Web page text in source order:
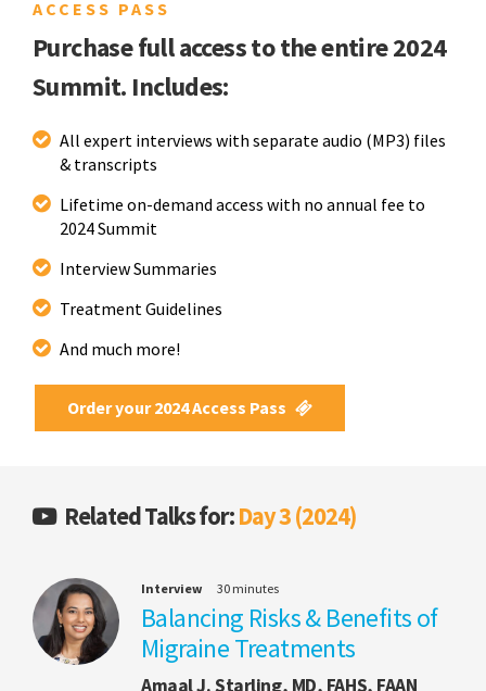
ACCESS PASS
Purchase full access to the entire 2024
Summit. Includes:
All expert interviews with separate audio (MP3) files
& transcripts
Lifetime on-demand access with no annual fee to
2024 Summit
Interview Summaries
Treatment Guidelines
And much more!
Order your 2024 Access Pass
Related Talks for:Day 3 (2024)
Interview 30 minutes
Balancing Risks & Benefits of
Migraine Treatments
Amaal J. Starling, MD, FAHS, FAAN